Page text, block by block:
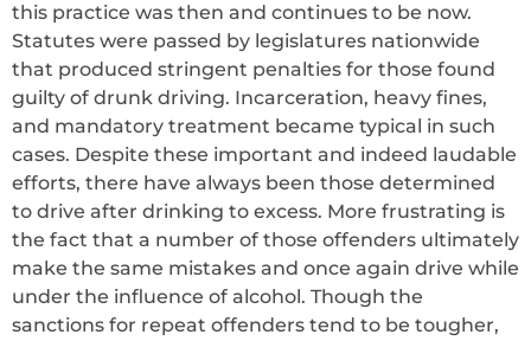
this practice was then and continues to be now.
Statutes were passed by legislatures nationwide
that produced stringent penalties for those found
guilty of drunk driving. Incarceration, heavy fines,
and mandatory treatment became typical in such
cases. Despite these important and indeed laudable
efforts, there have always been those determined
to drive after drinking to excess. More frustrating is
the fact that a number of those offenders ultimately
make the same mistakes and once again drive while
under the influence of alcohol. Though the
sanctions for repeat offenders tend to be tougher,